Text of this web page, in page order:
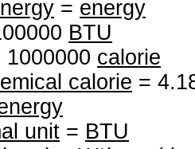
= energy
BTU
1000000 calorie
calorie =
unit = BTU